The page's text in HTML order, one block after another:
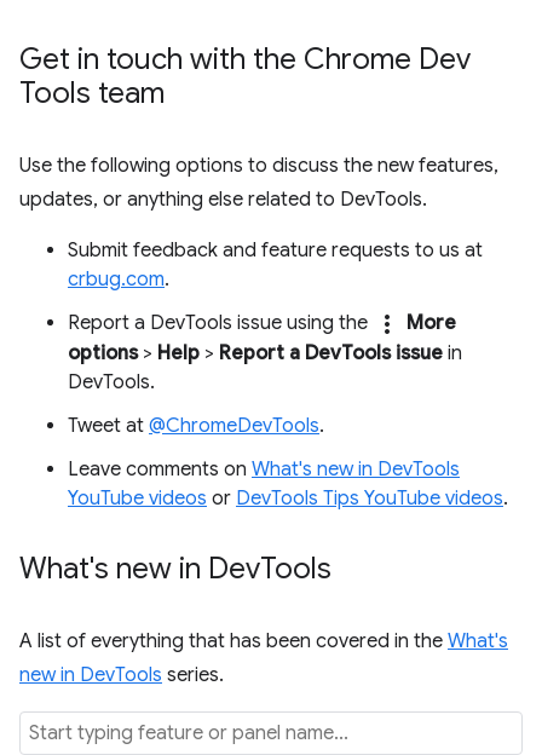
Get in touch with the Chrome Dev
Tools team
Use the following options to discuss the new features,
updates, or anything else related to DevTools.
Submit feedback and feature requests to us at
crbug.com.
Report a DevTools issue using the
more_vert
More
options> Help > Report a DevTools issue in
DevTools.
Tweet at @ChromeDevTools.
Leave comments on What's new in DevTools
YouTube videos or DevTools Tips YouTube videos.
What's new in DevTools
A list of everything that has been covered in the What's
new in DevTools series.